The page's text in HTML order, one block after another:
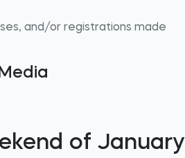
and/or registrations made
of January